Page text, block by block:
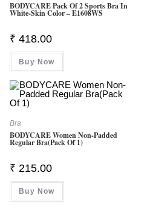
BODYCARE Pack Of 2 Sports Bra In
White-Skin Color – E1608WS
₹ 418.00
Buy Now
Bra
BODYCARE Women Non-Padded
Regular Bra(Pack Of 1)
₹ 215.00
Buy Now